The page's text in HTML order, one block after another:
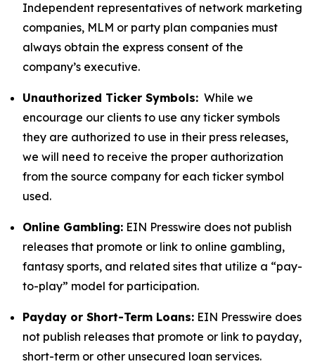
Independent representatives of network marketing
companies, MLM or party plan companies must
always obtain the express consent of the
company’s executive.
Unauthorized Ticker Symbols: While we
encourage our clients to use any ticker symbols
they are authorized to use in their press releases,
we will need to receive the proper authorization
from the source company for each ticker symbol
used.
Online Gambling: EIN Presswire does not publish
releases that promote or link to online gambling,
fantasy sports, and related sites that utilize a “pay-
to-play” model for participation.
Payday or Short-Term Loans: EIN Presswire does
not publish releases that promote or link to payday,
short-term or other unsecured loan services.